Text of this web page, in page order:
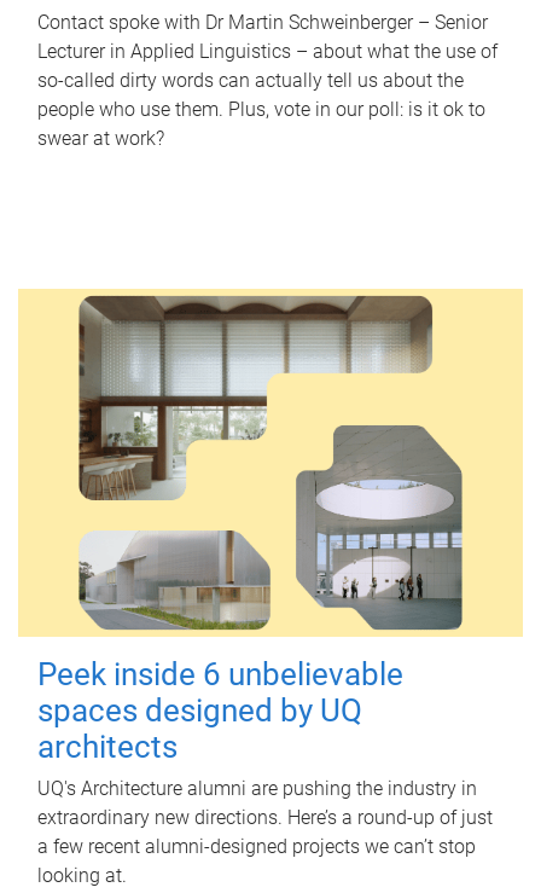
Contact spoke with Dr Martin Schweinberger – Senior
Lecturer in Applied Linguistics – about what the use of
so-called dirty words can actually tell us about the
people who use them. Plus, vote in our poll: is it ok to
swear at work?
Peek inside 6 unbelievable
spaces designed by UQ
architects
UQ's Architecture alumni are pushing the industry in
extraordinary new directions. Here’s a round-up of just
a few recent alumni-designed projects we can’t stop
looking at.